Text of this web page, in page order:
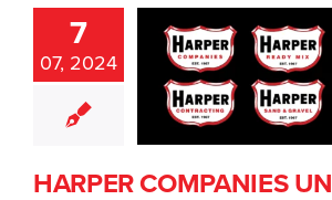
7
07, 2024
ONE
HARPER COMPANIES